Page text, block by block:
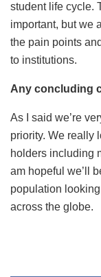
student life cycle.
important, but we
the pain points
to institutions.
Any concluding
As I said we’re
priority. We really
holders including
am hopeful we’ll
population
across the globe.